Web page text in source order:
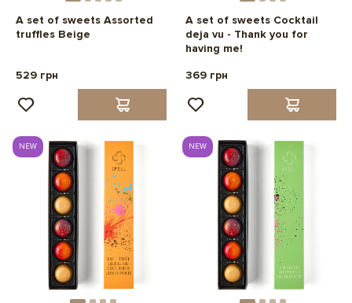
A set of sweets Assorted
truffles Beige
529 грн
A set of sweets Cocktail
deja vu - Thank you for
having me!
369 грн
NEW NEW